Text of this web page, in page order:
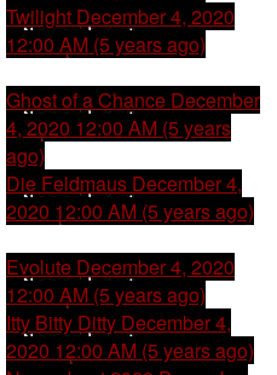
Twilight December 4, 2020
12:00 AM (5 years ago)
Ghost of a Chance December
4, 2020 12:00 AM (5 years
ago)
Die Feldmaus December 4,
2020 12:00 AM (5 years ago)
Evolute December 4, 2020
12:00 AM (5 years ago)
Itty Bitty Ditty December 4,
2020 12:00 AM (5 years ago)